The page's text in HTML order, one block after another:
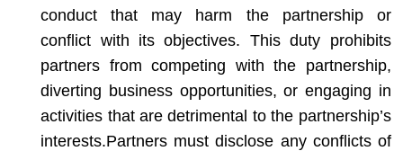
conduct that may harm the partnership or
conflict with its objectives. This duty prohibits
partners from competing with the partnership,
diverting business opportunities, or engaging in
activities that are detrimental to the partnership’s
interests.Partners must disclose any conflicts of